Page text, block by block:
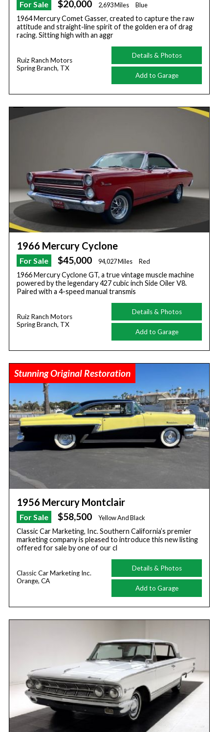
For Sale $20,000 2,693 Miles Blue
1964 Mercury Comet Gasser, created to capture the raw
attitude and straight-line spirit of the golden era of drag
racing. Sitting high with an aggr
Ruiz Ranch Motors
Spring Branch, TX
Details & Photos
Add to Garage
1966 Mercury Cyclone
For Sale $45,000 94,027 Miles Red
1966 Mercury Cyclone GT, a true vintage muscle machine
powered by the legendary 427 cubic inch Side Oiler V8.
Paired with a 4-speed manual transmis
Ruiz Ranch Motors
Spring Branch, TX
Details & Photos
Add to Garage
Stunning Original Restoration
1956 Mercury Montclair
For Sale $58,500 Yellow And Black
Classic Car Marketing, Inc. Southern California’s premier
marketing company is pleased to introduce this new listing
offered for sale by one of our cl
Classic Car Marketing Inc.
Orange, CA
Details & Photos
Add to Garage